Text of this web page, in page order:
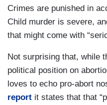
Crimes are punished in
Child murder is severe,
that might come with
Not surprising that, while
political position on
loves to echo pro-abort
report it states that that